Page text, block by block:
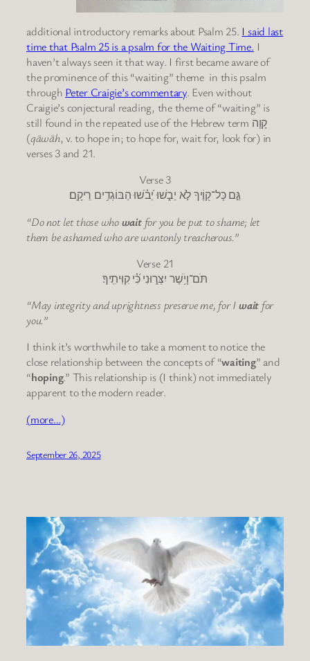
additional introductory remarks about Psalm 25. I said last
time that Psalm 25 is a psalm for the Waiting Time. I
haven’t always seen it that way. I first became aware of
the prominence of this “waiting” theme in this psalm
through Peter Craigie’s commentary. Even without
Craigie’s conjectural reading, the theme of “waiting” is
still found in the repeated use of the Hebrew term קָוָה
(qāwāh, v. to hope in; to hope for, wait for, look for) in
verses 3 and 21.
Verse 3
גַּ֣ם כָּל־ק֭וֶֹיךָ לֹ֣א יֵבֹ֑שׁוּ יֵ֝בֹ֗שׁוּ הַבּוֹגְדִ֥ים רֵיקָֽם׃
“Do not let those whowaitfor you be put to shame; let
them be ashamed who are wantonly treacherous.”
Verse 21
תֹּם־וָיֹ֥שֶׁר יִצְּר֑וּנִי כִּ֝֗י קִוִּיתִֽיךָ׃
“May integrity and uprightness preserve me, for Iwait for
you.”
I think it’s worthwhile to take a moment to notice the
close relationship between the concepts of “waiting” and
“hoping.” This relationship is (I think) not immediately
apparent to the modern reader.
(more…)
September 26, 2025